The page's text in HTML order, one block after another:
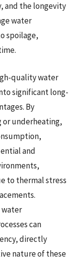
and the longevity
water
spoilage,
quality water
significant long-
By
underheating,
and
to thermal stress
can
directly
nature of these